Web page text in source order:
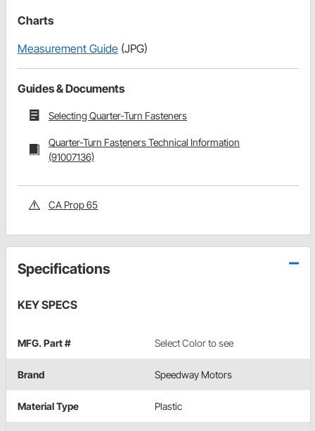
Charts
Measurement Guide (JPG)
Guides & Documents
Selecting Quarter-Turn Fasteners
Quarter-Turn Fasteners Technical Information
(91007136)
CA Prop 65
Specifications
KEY SPECS
MFG. Part # Select Color to see
Brand Speedway Motors
Material Type Plastic